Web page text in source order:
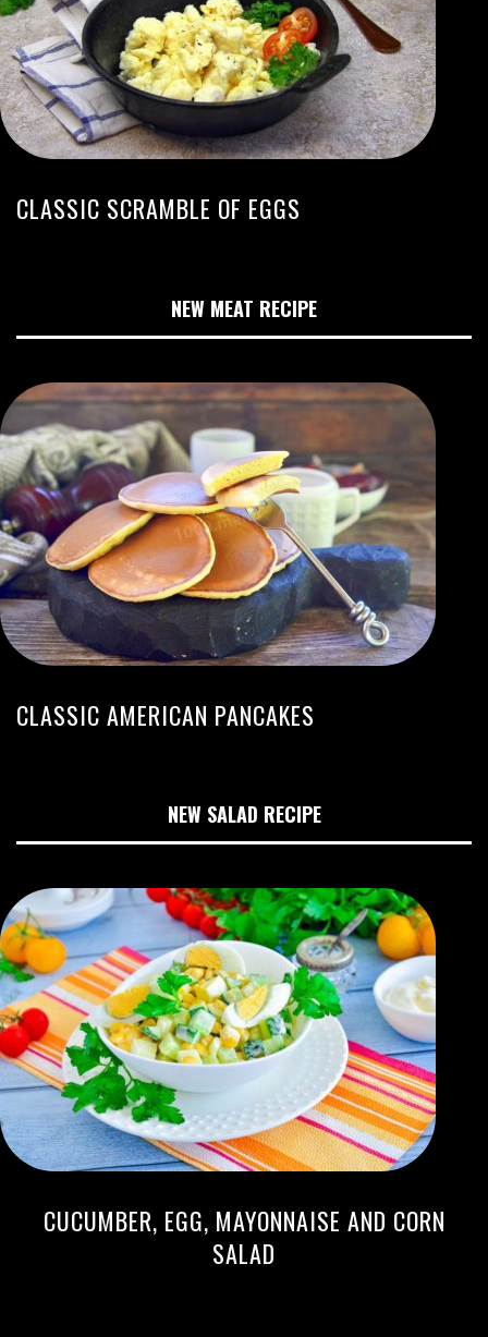
CLASSIC SCRAMBLE OF EGGS
NEW MEAT RECIPE
CLASSIC AMERICAN PANCAKES
NEW SALAD RECIPE
CUCUMBER, EGG, MAYONNAISE AND CORN
SALAD